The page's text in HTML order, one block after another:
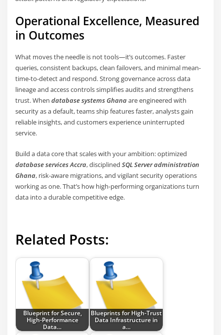
Operational Excellence, Measured
in Outcomes
What moves the needle is not tools—it’s outcomes. Faster
queries, consistent backups, clean failovers, and minimal mean-
time-to-detect and respond. Strong governance across data
lineage and access controls simplifies audits and strengthens
trust. Whendatabase systems Ghanaare engineered with
security as a default, teams ship features faster, analysts gain
reliable insights, and customers experience uninterrupted
service.
Build a data core that scales with your ambition: optimized
database services Accra, disciplinedSQL Server administration
Ghana, risk-aware migrations, and vigilant security operations
working as one. That’s how high-performing organizations turn
data into a durable competitive edge.
Related Posts:
Blueprint for Secure,
High-Performance
Data…
Blueprints for High-Trust
Data Infrastructure in
a…